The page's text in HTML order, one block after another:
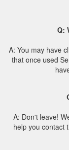
Q:
A: You may have
that once used
A: Don't leave!
help you contact